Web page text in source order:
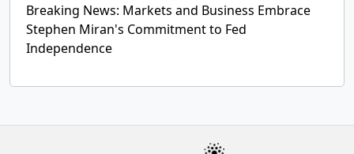
Breaking News: Markets and Business Embrace
Stephen Miran's Commitment to Fed
Independence